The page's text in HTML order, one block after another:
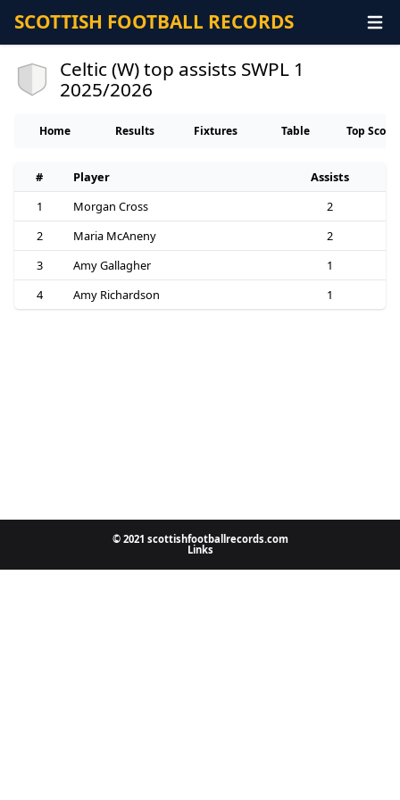
SCOTTISH FOOTBALL RECORDS
Celtic (W) top assists SWPL 1
2025/2026
Home Results Fixtures Table Top
# Player
Assists
1
Morgan Cross
2
2
Maria McAneny
2
3
Amy Gallagher
1
4
Amy Richardson 1
© 2021 scottishfootballrecords.com
Links